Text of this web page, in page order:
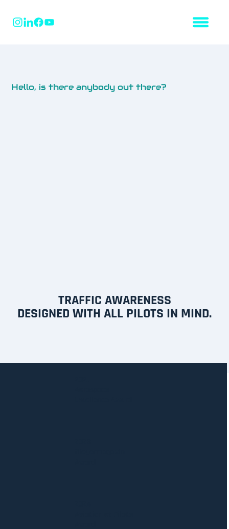
Hello, is there anybody out there?
TRAFFIC AWARENESS
DESIGNED WITH ALL PILOTS IN MIND.